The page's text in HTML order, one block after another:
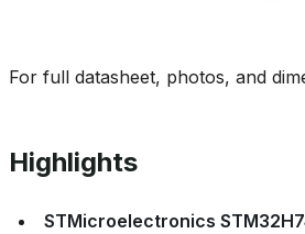
For full datasheet, photos, and
Highlights
STMicroelectronics